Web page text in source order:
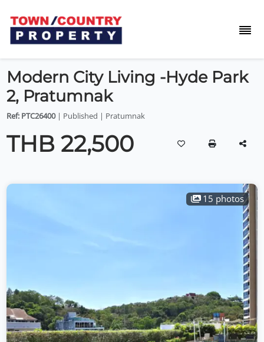
Modern City Living -Hyde Park
2, Pratumnak
Ref: PTC26400| Published | Pratumnak
THB 22,500
15 photos